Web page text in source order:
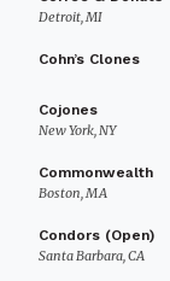
Detroit, MI
Cohn’s Clones
Cojones
New York, NY
Commonwealth
Boston, MA
Condors (Open)
Santa Barbara, CA